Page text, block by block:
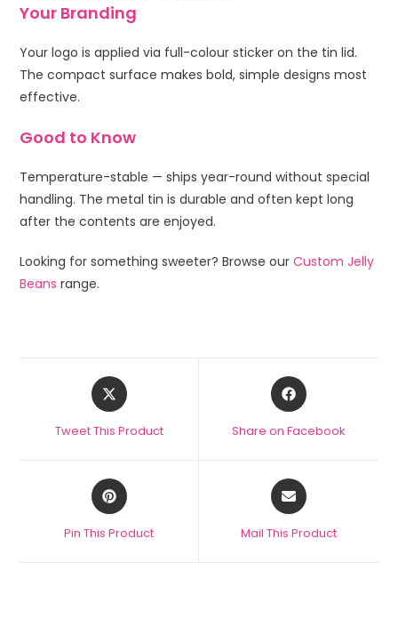
Your Branding
Your logo is applied via full-colour sticker on the tin lid.
The compact surface makes bold, simple designs most
effective.
Good to Know
Temperature-stable — ships year-round without special
handling. The metal tin is durable and often kept long
after the contents are enjoyed.
Looking for something sweeter? Browse ourCustom Jelly
Beans range.
Tweet This Product Share on Facebook
Pin This Product Mail This Product